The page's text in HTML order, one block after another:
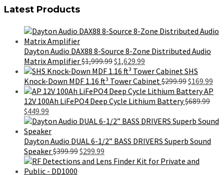
$259.99.$113.99.
Latest Products
Dayton Audio DAX88 8-Source 8-Zone Distributed Audio
Matrix Amplifier$1,999.99Original
price
was:
$1,999.99.
$1,629.99
price
is:
$1,629.99.
SHS
Knock-Down MDF 1.16 ft³ Tower Cabinet$299.99Original
price
was:
$169.99
AP
12V 100Ah LiFePO4 Deep Cycle Lithium Battery$689.99
Original
price
was:
$689.99.
$449.99
price
is:
$449.99.
Dayton Audio DUAL 6-1/2” BASS DRIVERS Superb Sound
Speaker$399.99Original
price
$299.99
price